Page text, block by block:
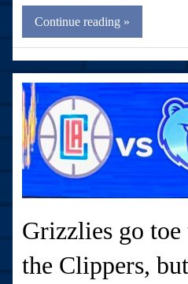
Continue reading »
Grizzlies go
the Clippers,